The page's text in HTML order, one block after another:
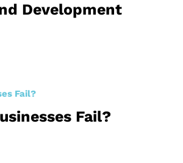
Development
Fail?